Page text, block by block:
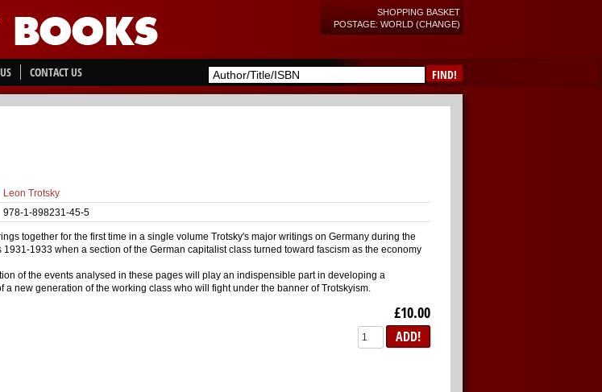
SHOPPING BASKET
POSTAGE: WORLD (CHANGE)
CONTACT US FIND!
Leon Trotsky
978-1-898231-45-5
together for the first time in a single volume Trotsky's major writings on Germany during the
1931-1933 when a section of the German capitalist class turned toward fascism as the economy
of the events analysed in these pages will play an indispensible part in developing a
a new generation of the working class who will fight under the banner of Trotskyism.
£10.00
ADD!